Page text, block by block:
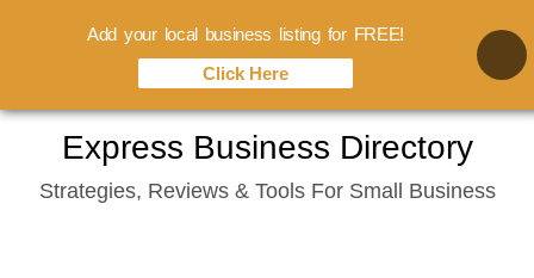
content
Express Business Directory
Strategies, Reviews & Tools For Small Business
Add your local business listing for FREE!
Click Here